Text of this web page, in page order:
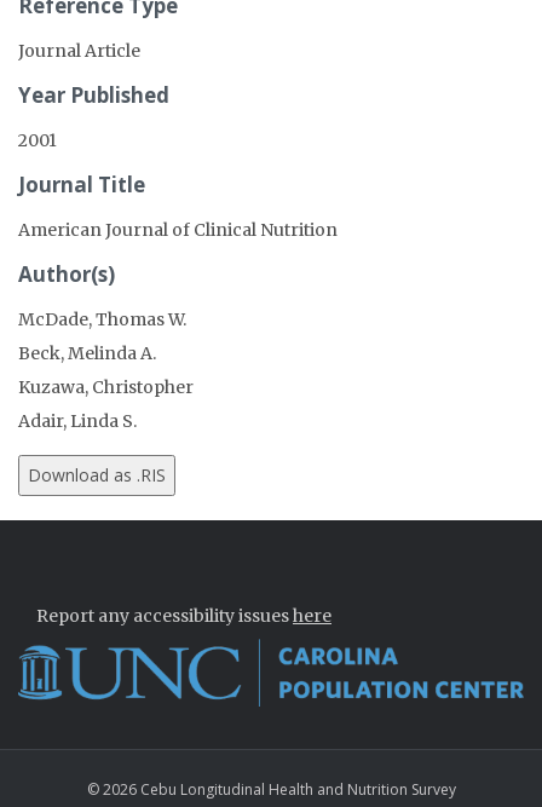
Journal Article
Year Published
2001
Journal Title
American Journal of Clinical Nutrition
Author(s)
McDade, Thomas W.
Beck, Melinda A.
Kuzawa, Christopher
Adair, Linda S.
Report any accessibility issueshere
© 2026 Cebu Longitudinal Health and Nutrition Survey